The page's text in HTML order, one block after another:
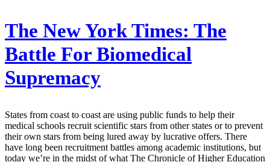
The New York Times: The
Battle For Biomedical
Supremacy
States from coast to coast are using public funds to help their
medical schools recruit scientific stars from other states or to prevent
their own stars from being lured away by lucrative offers. There
have long been recruitment battles among academic institutions, but
today we’re in the midst of what The Chronicle of Higher Education